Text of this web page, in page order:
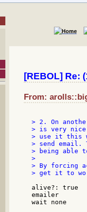
[REBOL] Re:
From:
> 2. On
> is very
> use it this
> send email.
> being able
>
> By forcing
> get it to
alive?: true
emailer